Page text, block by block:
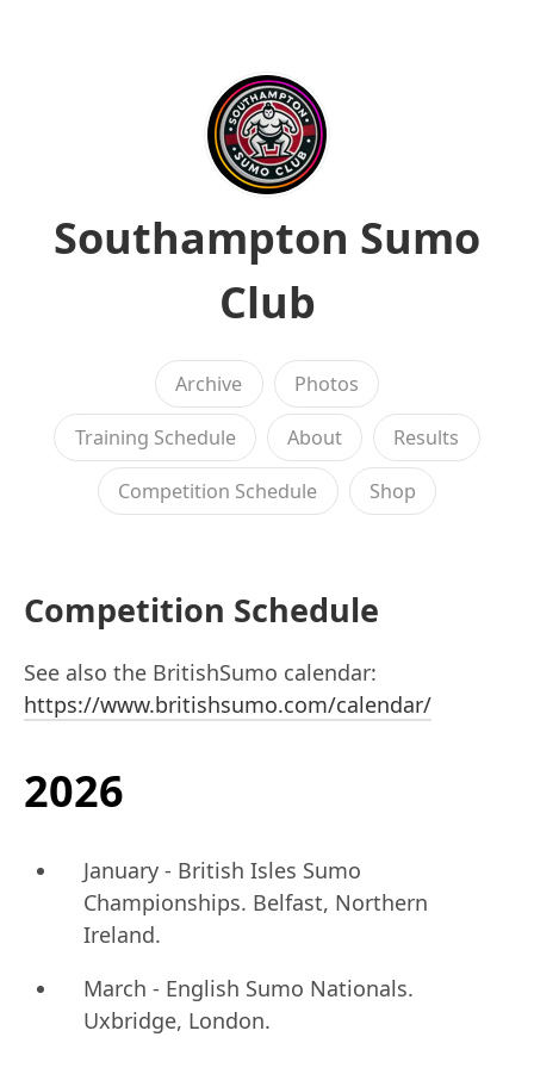
Southampton Sumo
Club
Archive Photos
Training Schedule About Results
Competition Schedule Shop
Competition Schedule
See also the BritishSumo calendar:
https://www.britishsumo.com/calendar/
2026
January - British Isles Sumo
Championships. Belfast, Northern
Ireland.
March - English Sumo Nationals.
Uxbridge, London.